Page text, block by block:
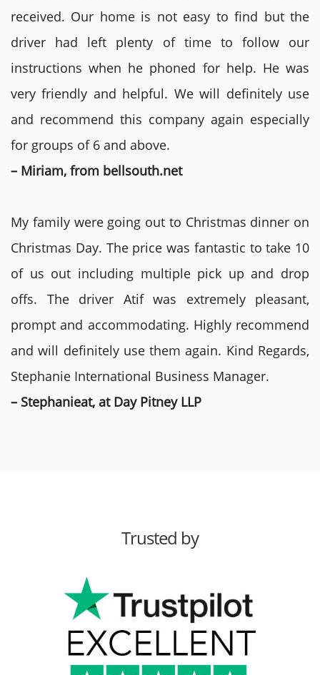
received. Our home is not easy to find but the
driver had left plenty of time to follow our
instructions when he phoned for help. He was
very friendly and helpful. We will definitely use
and recommend this company again especially
for groups of 6 and above.
– Miriam, from bellsouth.net
My family were going out to Christmas dinner on
Christmas Day. The price was fantastic to take 10
of us out including multiple pick up and drop
offs. The driver Atif was extremely pleasant,
prompt and accommodating. Highly recommend
and will definitely use them again. Kind Regards,
Stephanie International Business Manager.
– Stephanieat, at Day Pitney LLP
Trusted by